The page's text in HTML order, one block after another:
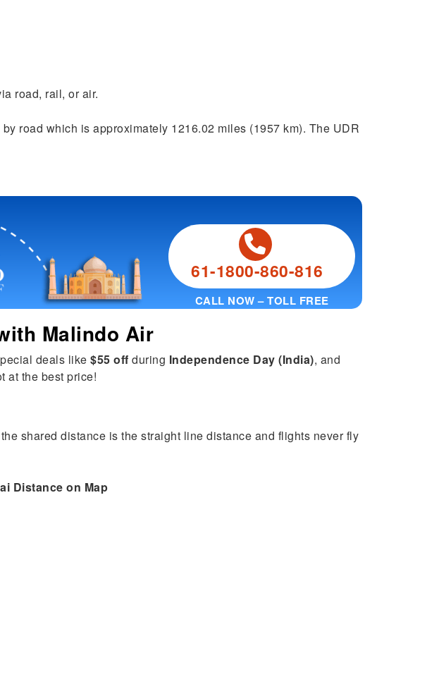
road, rail, or air.
by road which is approximately 1216.02 miles (1957 km). The UDR
61-1800-860-816
CALL NOW – TOLL FREE
Malindo Air
deals like $55 off during Independence Day (India), and
at the best price!
shared distance is the straight line distance and flights never fly
Distance on Map